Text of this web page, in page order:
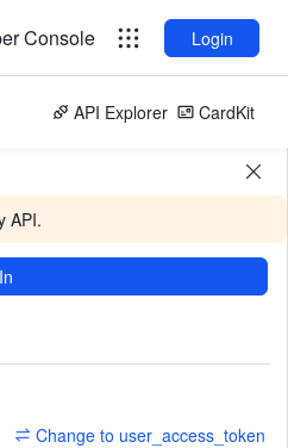
Console Login
API Explorer CardKit
API.
Change to user_access_token